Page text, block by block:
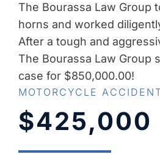
The Bourassa Law Group
horns and worked
After a tough and
The Bourassa Law Group
case for $850,000.00!
MOTORCYCLE
$425,000